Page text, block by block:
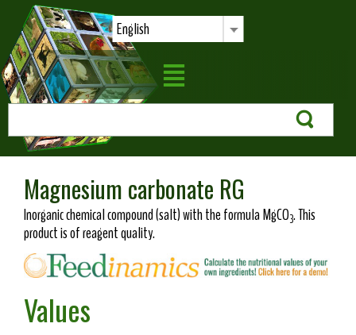
English
Magnesium carbonate RG
Inorganic chemical compound (salt) with the formula MgCO3. This
product is of reagent quality.
Values